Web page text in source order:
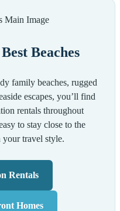
Beaches
family beaches, rugged
escapes, you’ll find
rentals throughout
to stay close to the
your travel style.
Rentals
Homes